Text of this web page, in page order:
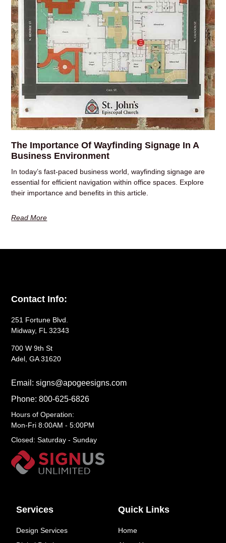
The Importance Of Wayfinding Signage In A
Business Environment
In today’s fast-paced business world, wayfinding signage are
essential for efficient navigation within office spaces. Explore
their importance and benefits in this article.
Read More
Quick Links
Home
Services
Design Services
Contact Info:
251 Fortune Blvd.
Midway, FL 32343
700 W 9th St
Adel, GA 31620
Email: signs@apogeesigns.com
Phone: 800-625-6826
Hours of Operation:
Mon-Fri 8:00AM - 5:00PM
Closed: Saturday - Sunday